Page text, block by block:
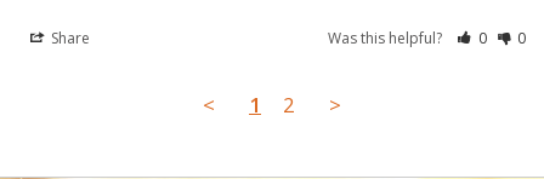
Share Was this helpful? 0 0
< 1 2 >